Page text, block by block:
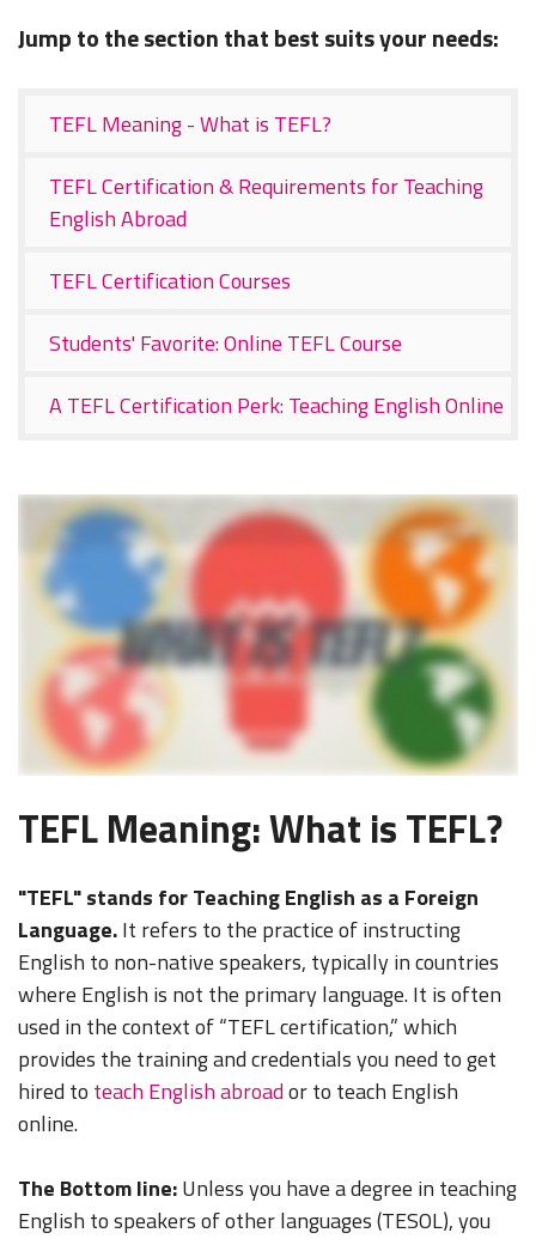
Jump to the section that best suits your needs:
TEFL Meaning - What is TEFL?
TEFL Certification & Requirements for Teaching
English Abroad
TEFL Certification Courses
Students' Favorite: Online TEFL Course
A TEFL Certification Perk: Teaching English Online
(Music plays) - [Narrator] What is TEFL? TEFL stands for Teaching English as a Foreign Language. To teach English as a foreign language in a foreign country, from
Spain to Singapore, Japan to Peru, a TEFL certification is typically required. (cheers) Professional-level TEFL certification must meet certain standards established by
leading bodies in the field. So this means at least 100 hours of coursework, a minimum six hours of student teaching with non-native speakers, accredited by an
internationally known authority, and courses taught by qualified instructors. It's also recommended that you take your TEFL certifications course from an organization
that provides comprehensive job search guidance. Whether you take our course online or on-site, all International TEFL Academy courses meet and exceed these
standards. With over 5,000 annual alumni teaching English in over 80 countries, International TEFL Academy aims to make a big change in the world. Are you ready?
TEFL Meaning: What is TEFL?
"TEFL" stands for Teaching English as a Foreign
Language.It refers to the practice of instructing
English to non-native speakers, typically in countries
where English is not the primary language. It is often
used in the context of “TEFL certification,” which
provides the training and credentials you need to get
hired to teach English abroador to teach English
online.
The Bottom line:Unless you have a degree in teaching
English to speakers of other languages (TESOL), you